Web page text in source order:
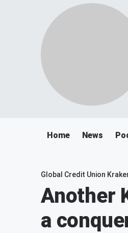
Home News
Global Credit Union
Another
a